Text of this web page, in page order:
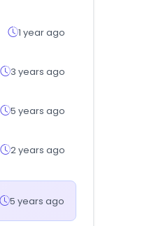
1 year ago
3 years ago
5 years ago
2 years ago
5 years ago